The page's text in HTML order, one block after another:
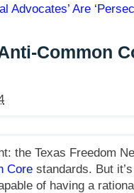
Advocates’ Are
Common
the Texas Freedom
Core standards. But
of having a